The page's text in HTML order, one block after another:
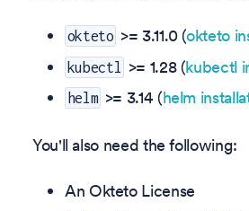
okteto >= 3.11.0(okteto
kubectl >= 1.28 (kubectl
helm >= 3.14 (helm
You'll also need the following:
An Okteto License